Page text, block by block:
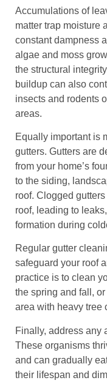
Accumulations of
matter trap moisture
constant dampness
algae and moss
the structural
buildup can also
insects and rodents
areas.
Equally important is
gutters. Gutters are
from your home’s
to the siding,
roof. Clogged
roof, leading to
formation during
Regular gutter
safeguard your roof
practice is to clean
the spring and fall,
area with heavy tree
Finally, address any
These organisms
and can gradually
their lifespan and